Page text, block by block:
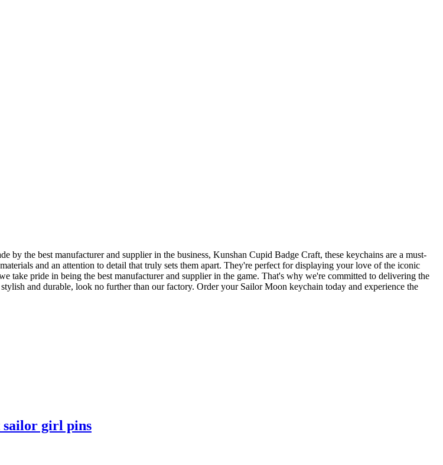
the best manufacturer and supplier in the business, Kunshan Cupid Badge Craft, these keychains are a must-
and an attention to detail that truly sets them apart. They're perfect for displaying your love of the iconic
pride in being the best manufacturer and supplier in the game. That's why we're committed to delivering the
and durable, look no further than our factory. Order your Sailor Moon keychain today and experience the
sailor girl pins